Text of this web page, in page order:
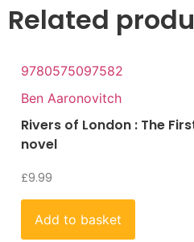
Related
9780575097582
Ben Aaronovitch
Rivers of London : The
novel
£9.99
Add to basket